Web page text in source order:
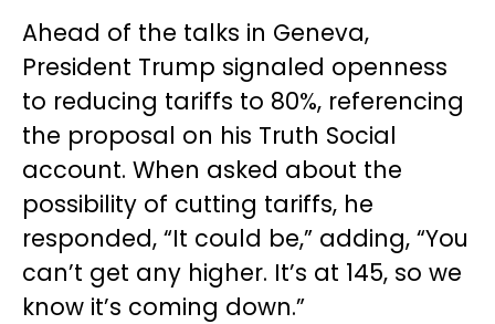
Ahead of the talks in Geneva,
President Trump signaled openness
to reducing tariffs to 80%, referencing
the proposal on his Truth Social
account. When asked about the
possibility of cutting tariffs, he
responded, “It could be,” adding, “You
can’t get any higher. It’s at 145, so we
know it’s coming down.”